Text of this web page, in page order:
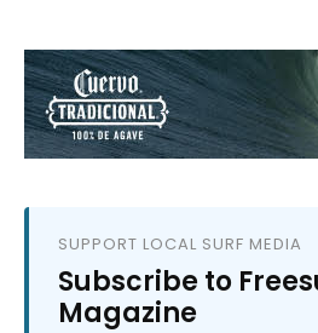
SUPPORT LOCAL SURF MEDIA
Subscribe to
Magazine